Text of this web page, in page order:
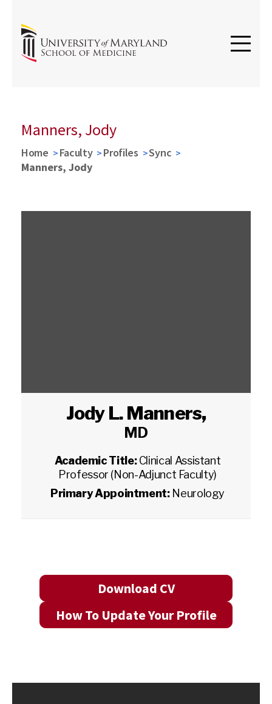
Manners, Jody
Home Faculty Profiles
Sync
Manners, Jody
Jody L. Manners,
MD
Academic Title:Clinical Assistant
Professor (Non-Adjunct Faculty)
Primary Appointment: Neurology
Download CV
How To Update Your Profile